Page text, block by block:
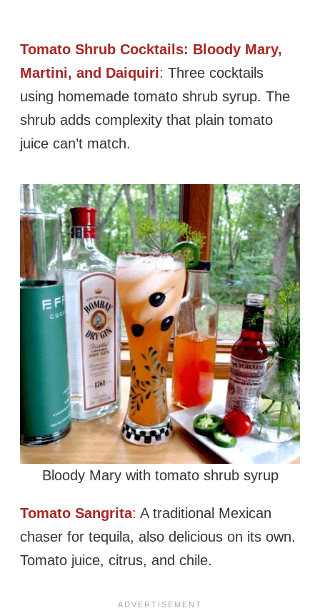
Tomato Shrub Cocktails: Bloody Mary,
Martini, and Daiquiri: Three cocktails
using homemade tomato shrub syrup. The
shrub adds complexity that plain tomato
juice can’t match.
Bloody Mary with tomato shrub syrup
Tomato Sangrita: A traditional Mexican
chaser for tequila, also delicious on its own.
Tomato juice, citrus, and chile.